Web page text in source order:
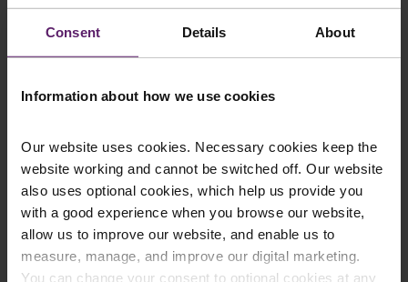
Consent Details About
Information about how we use cookies
Our website uses cookies. Necessary cookies keep the
website working and cannot be switched off. Our website
also uses optional cookies, which help us provide you
with a good experience when you browse our website,
allow us to improve our website, and enable us to
measure, manage, and improve our digital marketing.
You can change your consent to optional cookies at any
Farleys Mailing List
We regularly publish newsletters, breaking